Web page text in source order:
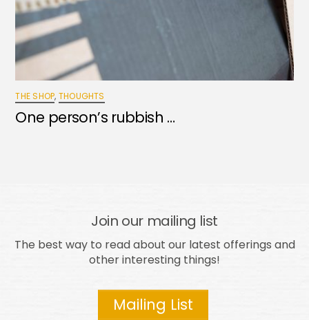
THE SHOP, THOUGHTS
One person’s rubbish …
Join our mailing list
The best way to read about our latest offerings and
other interesting things!
Mailing List